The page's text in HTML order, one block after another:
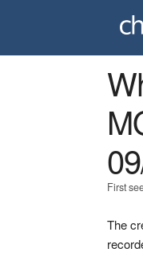
First
The